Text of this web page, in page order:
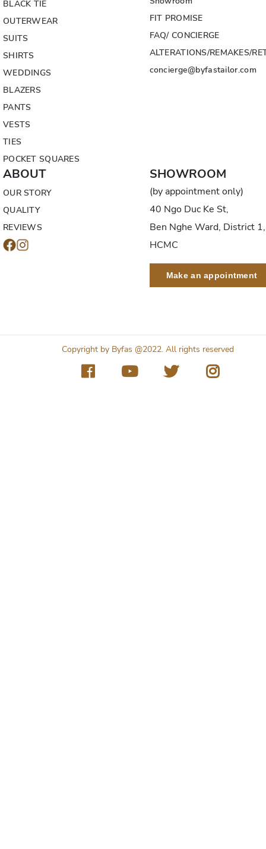
BLACK TIE
OUTERWEAR
SUITS
SHIRTS
WEDDINGS
BLAZERS
PANTS
VESTS
TIES
POCKET SQUARES
FIT PROMISE
FAQ/ CONCIERGE
ALTERATIONS/REMAKES/
concierge@byfastailor.com
ABOUT
OUR STORY
QUALITY
REVIEWS
SHOWROOM
(by appointment only)
40 Ngo Duc Ke St,
Ben Nghe Ward, District 1,
HCMC
Make an appointment
Copyright by Byfas @2022. All rights reserved